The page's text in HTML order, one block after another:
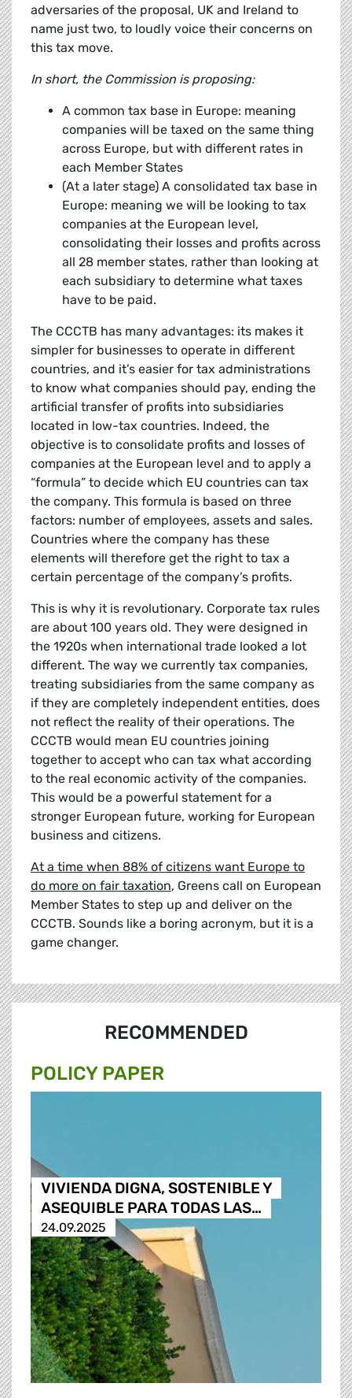
adversaries of the proposal, UK and Ireland to
name just two, to loudly voice their concerns on
this tax move.
In short, the Commission is proposing:
A common tax base in Europe: meaning
companies will be taxed on the same thing
across Europe, but with different rates in
each Member States
(At a later stage) A consolidated tax base in
Europe: meaning we will be looking to tax
companies at the European level,
consolidating their losses and profits across
all 28 member states, rather than looking at
each subsidiary to determine what taxes
have to be paid.
The CCCTB has many advantages: its makes it
simpler for businesses to operate in different
countries, and it’s easier for tax administrations
to know what companies should pay, ending the
artificial transfer of profits into subsidiaries
located in low-tax countries. Indeed, the
objective is to consolidate profits and losses of
companies at the European level and to apply a
“formula” to decide which EU countries can tax
the company. This formula is based on three
factors: number of employees, assets and sales.
Countries where the company has these
elements will therefore get the right to tax a
certain percentage of the company’s profits.
This is why it is revolutionary. Corporate tax rules
are about 100 years old. They were designed in
the 1920s when international trade looked a lot
different. The way we currently tax companies,
treating subsidiaries from the same company as
if they are completely independent entities, does
not reflect the reality of their operations. The
CCCTB would mean EU countries joining
together to accept who can tax what according
to the real economic activity of the companies.
This would be a powerful statement for a
stronger European future, working for European
business and citizens.
At a time when 88% of citizens want Europe to
do more on fair taxation, Greens call on European
Member States to step up and deliver on the
CCCTB. Sounds like a boring acronym, but it is a
game changer.
RECOMMENDED
POLICY PAPER
VIVIENDA DIGNA, SOSTENIBLE Y
ASEQUIBLE PARA TODAS LAS…
24.09.2025